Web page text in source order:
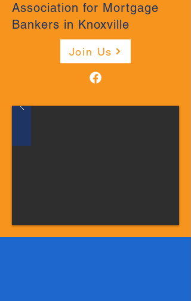
Association for Mortgage
Bankers in Knoxville
Join Us